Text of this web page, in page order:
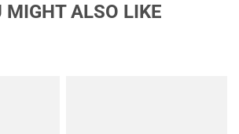
MIGHT ALSO LIKE